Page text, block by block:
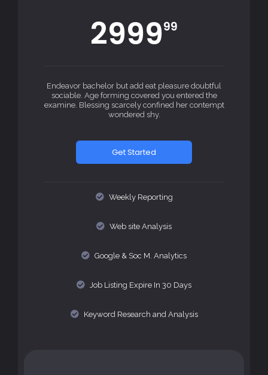
299999
Endeavor bachelor but add eat pleasure doubtful
sociable. Age forming covered you entered the
examine. Blessing scarcely confined her contempt
wondered shy.
Get Started
Weekly Reporting
Web site Analysis
Google & Soc M. Analytics
Job Listing Expire In 30 Days
Keyword Research and Analysis